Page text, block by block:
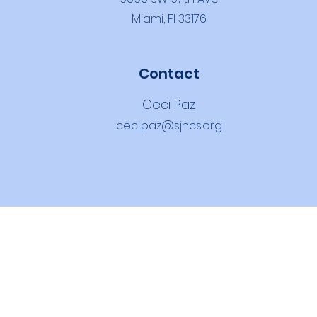
Miami, Fl 33176
Contact
Ceci Paz
ceci.paz@sjncs.org